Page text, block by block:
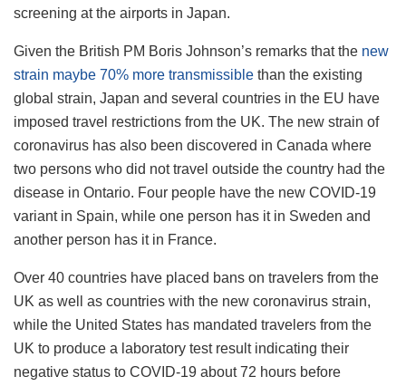
screening at the airports in Japan.
Given the British PM Boris Johnson’s remarks that the new
strain maybe 70% more transmissible than the existing
global strain, Japan and several countries in the EU have
imposed travel restrictions from the UK. The new strain of
coronavirus has also been discovered in Canada where
two persons who did not travel outside the country had the
disease in Ontario. Four people have the new COVID-19
variant in Spain, while one person has it in Sweden and
another person has it in France.
Over 40 countries have placed bans on travelers from the
UK as well as countries with the new coronavirus strain,
while the United States has mandated travelers from the
UK to produce a laboratory test result indicating their
negative status to COVID-19 about 72 hours before